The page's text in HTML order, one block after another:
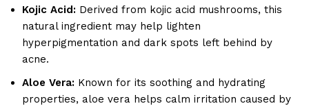
Kojic Acid: Derived from kojic acid mushrooms, this
natural ingredient may help lighten
hyperpigmentation and dark spots left behind by
acne.
Aloe Vera: Known for its soothing and hydrating
properties, aloe vera helps calm irritation caused by